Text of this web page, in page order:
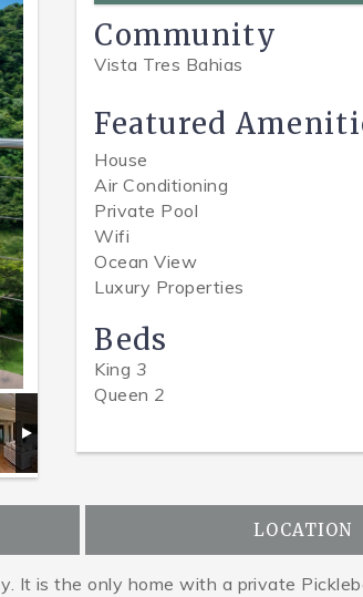
Community
Vista Tres Bahias
Featured
House
Air Conditioning
Private Pool
Wifi
Ocean View
Luxury Properties
Beds
King 3
Queen 2
It is the only home with a private
LOCATION